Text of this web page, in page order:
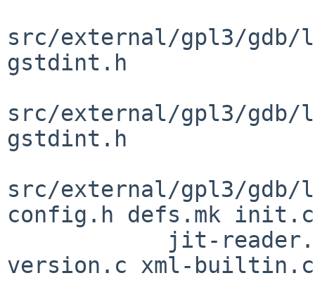
src/external/gpl3/gdb/
gstdint.h
src/external/gpl3/gdb/
gstdint.h
src/external/gpl3/gdb/
config.h defs.mk init.c
version.c xml-builtin.c